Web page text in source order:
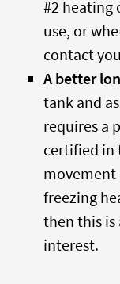
#2 heating
use, or
contact
A better
tank and
requires a
certified in
freezing
then this
interest.